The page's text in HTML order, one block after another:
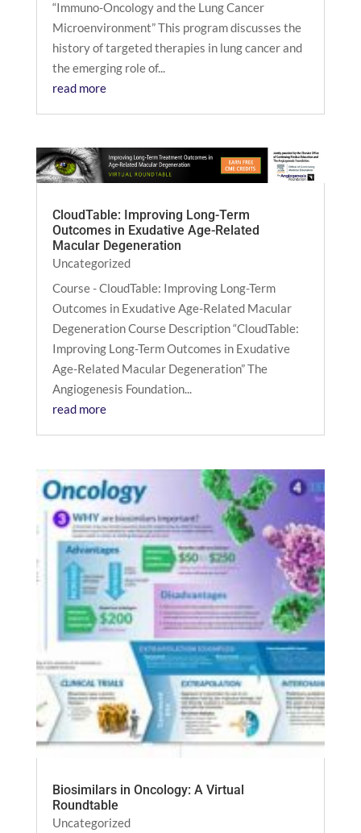
“Immuno-Oncology and the Lung Cancer
Microenvironment” This program discusses the
history of targeted therapies in lung cancer and
the emerging role of...
read more
CloudTable: Improving Long-Term
Outcomes in Exudative Age-Related
Macular Degeneration
Uncategorized
Course - CloudTable: Improving Long-Term
Outcomes in Exudative Age-Related Macular
Degeneration Course Description “CloudTable:
Improving Long-Term Outcomes in Exudative
Age-Related Macular Degeneration” The
Angiogenesis Foundation...
read more
Biosimilars in Oncology: A Virtual
Roundtable
Uncategorized